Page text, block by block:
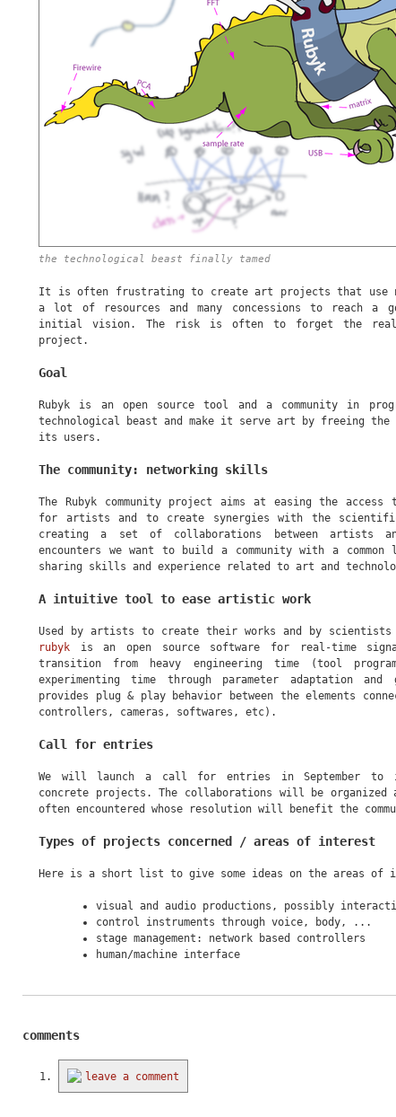
the technological beast finally tamed
It is often frustrating to create art projects that use
a lot of resources and many concessions to reach a
initial vision. The risk is often to forget the real
project.
Goal
Rubyk is an open source tool and a community in
technological beast and make it serve art by freeing
its users.
The community: networking skills
The Rubyk community project aims at easing the access
for artists and to create synergies with the
creating a set of collaborations between artists
encounters we want to build a community with a common
sharing skills and experience related to art and
A intuitive tool to ease artistic work
Used by artists to create their works and by
rubyk is an open source software for real-time
transition from heavy engineering time (tool
experimenting time through parameter adaptation
provides plug & play behavior between the elements
controllers, cameras, softwares, etc).
Call for entries
We will launch a call for entries in September to
concrete projects. The collaborations will be organized
often encountered whose resolution will benefit the
Types of projects concerned / areas of interest
Here is a short list to give some ideas on the areas of
visual and audio productions, possibly
control instruments through voice, body, ...
stage management: network based controllers
human/machine interface
comments
leave a comment